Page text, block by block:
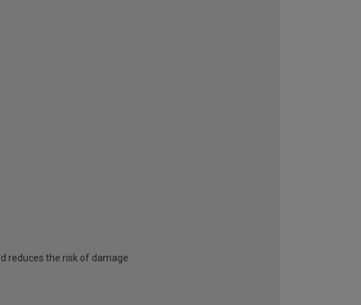
reduces the risk of damage